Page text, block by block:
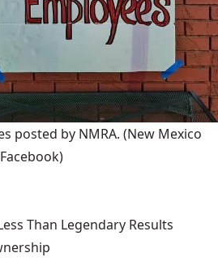
posted by NMRA. (New Mexico
Than Legendary Results